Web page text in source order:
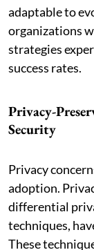
adaptable to
organizations
strategies
success rates.
Privacy-
Security
Privacy
adoption.
differential
techniques,
These